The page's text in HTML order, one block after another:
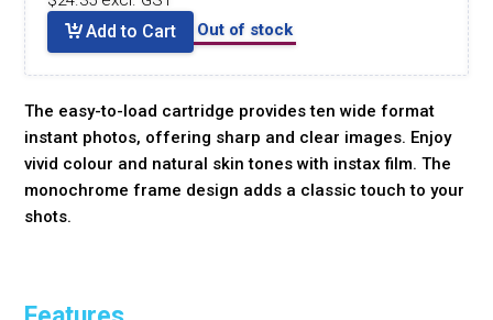
Add to Cart Out of stock
The easy-to-load cartridge provides ten wide format
instant photos, offering sharp and clear images. Enjoy
vivid colour and natural skin tones with instax film. The
monochrome frame design adds a classic touch to your
shots.